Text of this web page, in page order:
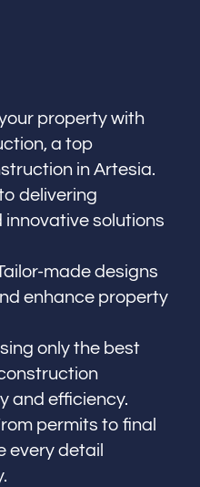
property with
a top
in Artesia.
delivering
solutions
made designs
enhance property
only the best
and efficiency.
permits to final
every detail